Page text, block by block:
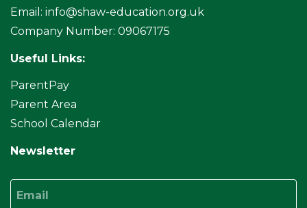
Email: info@shaw-education.org.uk
Company Number: 09067175
Useful Links:
ParentPay
Parent Area
School Calendar
Newsletter
Email